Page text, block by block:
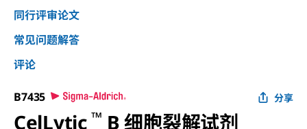
同行评审论文
常见问题解答
评论
B7435 分享
CelLytic™ B 细胞裂解试剂